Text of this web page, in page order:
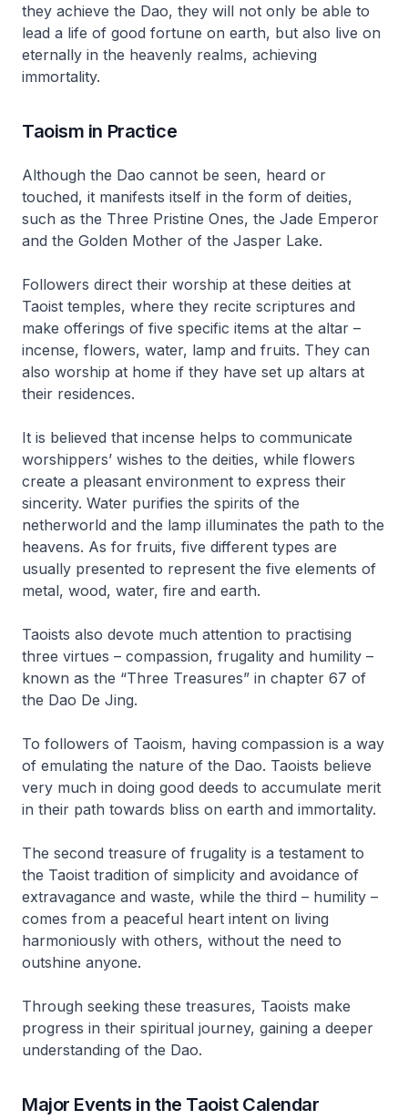
they achieve the Dao, they will not only be able to
lead a life of good fortune on earth, but also live on
eternally in the heavenly realms, achieving
immortality.
Taoism in Practice
Although the Dao cannot be seen, heard or
touched, it manifests itself in the form of deities,
such as the Three Pristine Ones, the Jade Emperor
and the Golden Mother of the Jasper Lake.
Followers direct their worship at these deities at
Taoist temples, where they recite scriptures and
make offerings of five specific items at the altar –
incense, flowers, water, lamp and fruits. They can
also worship at home if they have set up altars at
their residences.
It is believed that incense helps to communicate
worshippers’ wishes to the deities, while flowers
create a pleasant environment to express their
sincerity. Water purifies the spirits of the
netherworld and the lamp illuminates the path to the
heavens. As for fruits, five different types are
usually presented to represent the five elements of
metal, wood, water, fire and earth.
Taoists also devote much attention to practising
three virtues – compassion, frugality and humility –
known as the “Three Treasures” in chapter 67 of
the Dao De Jing.
To followers of Taoism, having compassion is a way
of emulating the nature of the Dao. Taoists believe
very much in doing good deeds to accumulate merit
in their path towards bliss on earth and immortality.
The second treasure of frugality is a testament to
the Taoist tradition of simplicity and avoidance of
extravagance and waste, while the third – humility –
comes from a peaceful heart intent on living
harmoniously with others, without the need to
outshine anyone.
Through seeking these treasures, Taoists make
progress in their spiritual journey, gaining a deeper
understanding of the Dao.
Major Events in the Taoist Calendar